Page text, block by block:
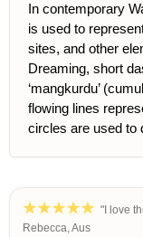
In contemporary
is used to
sites, and other
Dreaming, short
‘mangkurdu’
flowing lines
circles are used to
"I love
Rebecca, Aus